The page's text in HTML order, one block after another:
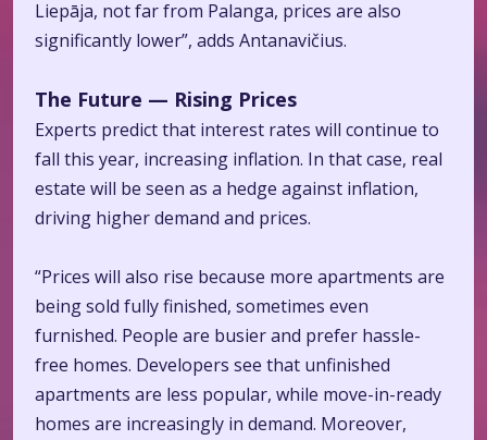
Liepāja, not far from Palanga, prices are also
significantly lower”, adds Antanavičius.
The Future — Rising Prices
Experts predict that interest rates will continue to
fall this year, increasing inflation. In that case, real
estate will be seen as a hedge against inflation,
driving higher demand and prices.
“Prices will also rise because more apartments are
being sold fully finished, sometimes even
furnished. People are busier and prefer hassle-
free homes. Developers see that unfinished
apartments are less popular, while move-in-ready
homes are increasingly in demand. Moreover,